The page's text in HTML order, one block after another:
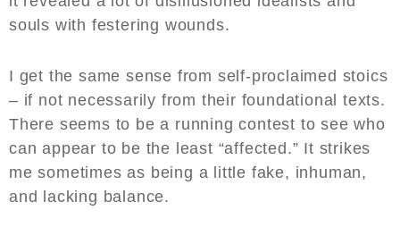
souls with festering wounds.
I get the same sense from self-proclaimed stoics
– if not necessarily from their foundational texts.
There seems to be a running contest to see who
can appear to be the least “affected.” It strikes
me sometimes as being a little fake, inhuman,
and lacking balance.